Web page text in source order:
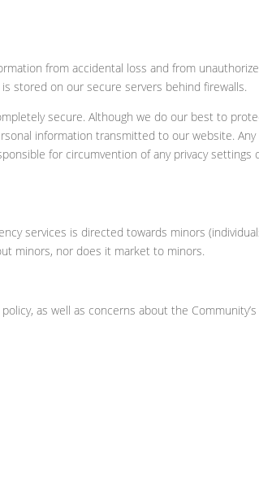
from accidental loss and from
stored on our secure servers behind firewalls.
secure. Although we do our best to
information transmitted to our website. Any
for circumvention of any privacy settings
services is directed towards minors
minors, nor does it market to minors.
as well as concerns about the Community’s